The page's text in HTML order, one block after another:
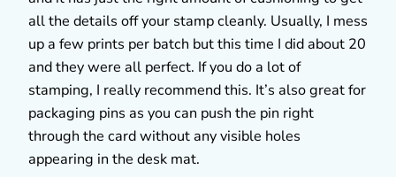
all the details off your stamp cleanly. Usually, I mess
up a few prints per batch but this time I did about 20
and they were all perfect. If you do a lot of
stamping, I really recommend this. It’s also great for
packaging pins as you can push the pin right
through the card without any visible holes
appearing in the desk mat.